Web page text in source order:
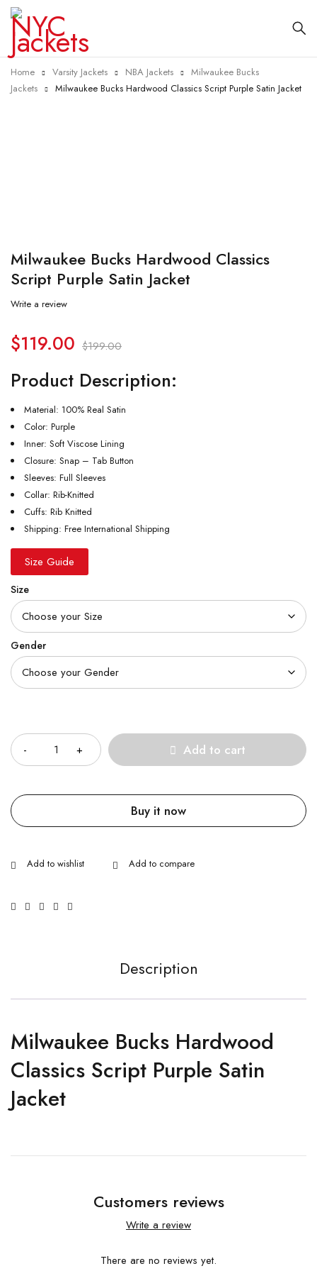
Home Varsity Jackets NBA Jackets
Milwaukee Bucks
Jackets
Milwaukee Bucks Hardwood Classics Script Purple Satin Jacket
Milwaukee Bucks Hardwood Classics
Script Purple Satin Jacket
Write a review
$199.00
$119.00
Product Description:
Material: 100% Real Satin
Color: Purple
Inner: Soft Viscose Lining
Closure: Snap – Tab Button
Sleeves: Full Sleeves
Collar: Rib-Knitted
Cuffs: Rib Knitted
Shipping: Free International Shipping
Size Guide
Size
Gender
Add to cart
Buy it now
Description
Milwaukee Bucks Hardwood
Classics Script Purple Satin
Jacket
Customers reviews
Write a review
There are no reviews yet.